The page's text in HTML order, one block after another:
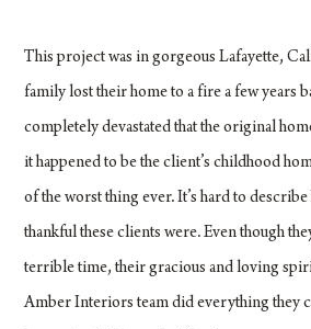
This project was in gorgeous Lafayette,
family lost their home to a fire a few years
completely devastated that the original
it happened to be the client’s childhood
of the worst thing ever. It’s hard to
thankful these clients were. Even though
terrible time, their gracious and loving
Amber Interiors team did everything they